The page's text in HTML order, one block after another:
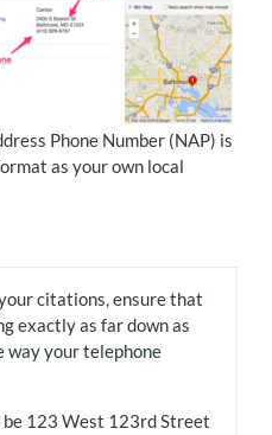
Phone Number (NAP) is
as your own local
citations, ensure that
exactly as far down as
way your telephone
be 123 West 123rd Street